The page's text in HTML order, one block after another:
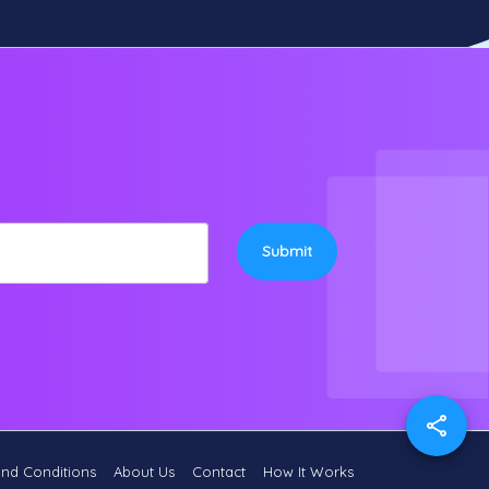
Submit
Conditions About Us Contact How It Works